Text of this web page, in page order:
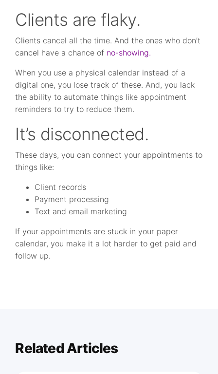
Clients are flaky.
Clients cancel all the time. And the ones who don’t
cancel have a chance of no-showing.
When you use a physical calendar instead of a
digital one, you lose track of these. And, you lack
the ability to automate things like appointment
reminders to try to reduce them.
It’s disconnected.
These days, you can connect your appointments to
things like:
Client records
Payment processing
Text and email marketing
If your appointments are stuck in your paper
calendar, you make it a lot harder to get paid and
follow up.
Related Articles